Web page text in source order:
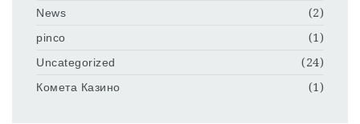
News
(2)
pinco
(1)
Uncategorized
(24)
Комета Казино
(1)